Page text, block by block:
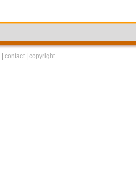
contact| copyright